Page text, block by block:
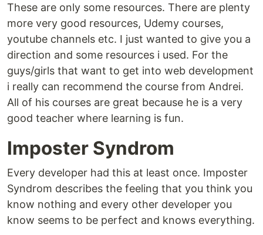
These are only some resources. There are plenty
more very good resources, Udemy courses,
youtube channels etc. I just wanted to give you a
direction and some resources i used. For the
guys/girls that want to get into web development
i really can recommend the course from Andrei.
All of his courses are great because he is a very
good teacher where learning is fun.
Imposter Syndrom
Every developer had this at least once. Imposter
Syndrom describes the feeling that you think you
know nothing and every other developer you
know seems to be perfect and knows everything.